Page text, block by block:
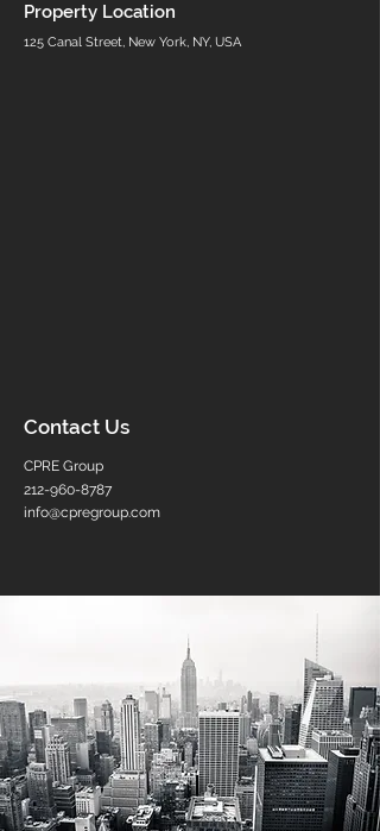
Property Location
125 Canal Street, New York, NY, USA
Contact Us
CPRE Group
212-960-8787
info@cpregroup.com